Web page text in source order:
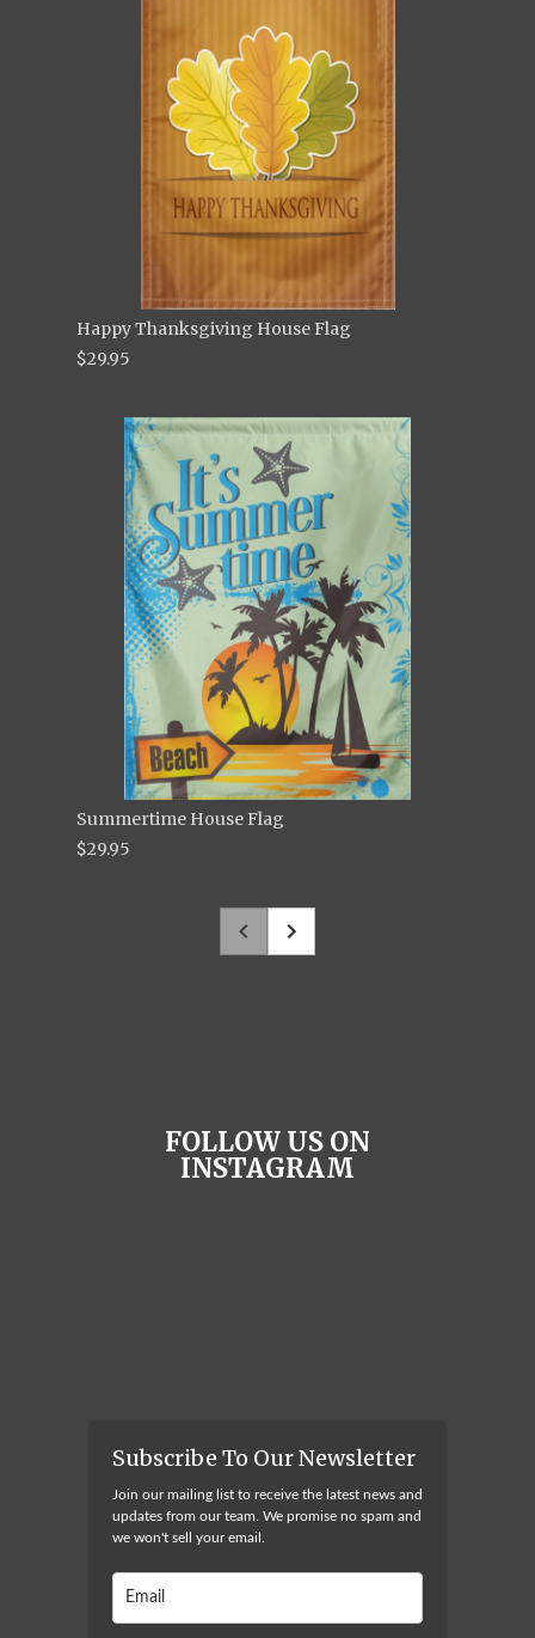
Happy Thanksgiving House Flag
$29.95
Summertime House Flag
$29.95
Subscribe To Our Newsletter
Join our mailing list to receive the latest news and
updates from our team. We promise no spam and
we won't sell your email.
FOLLOW US ON
INSTAGRAM